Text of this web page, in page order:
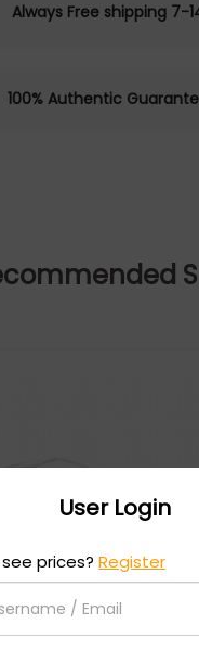
Always Free shipping 7-
100% Authentic
User Login
prices?Register